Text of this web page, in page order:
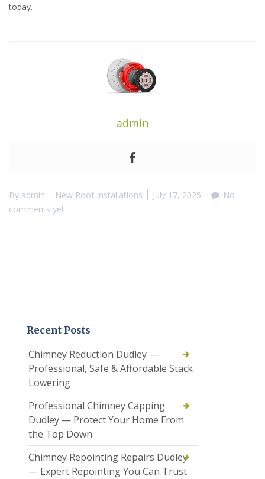
today.
admin
By admin New Roof Installations July 17, 2025
No
comments yet
Recent Posts
Chimney Reduction Dudley —
Professional, Safe & Affordable Stack
Lowering
Professional Chimney Capping
Dudley — Protect Your Home From
the Top Down
Chimney Repointing Repairs Dudley
— Expert Repointing You Can Trust